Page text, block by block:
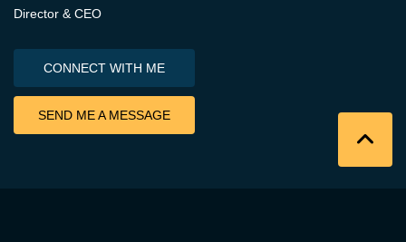
Director & CEO
CONNECT WITH ME
SEND ME A MESSAGE